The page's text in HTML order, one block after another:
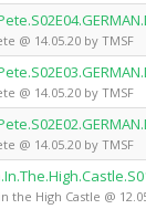
@ 14.05.20 by TMSF
@ 14.05.20 by TMSF
@ 14.05.20 by TMSF
the High Castle @